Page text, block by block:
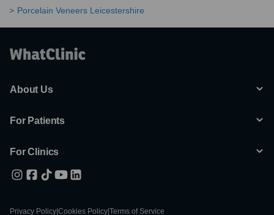
Porcelain Veneers Leicestershire
About Us
For Patients
For Clinics
Privacy Policy Cookies Policy Terms of Service